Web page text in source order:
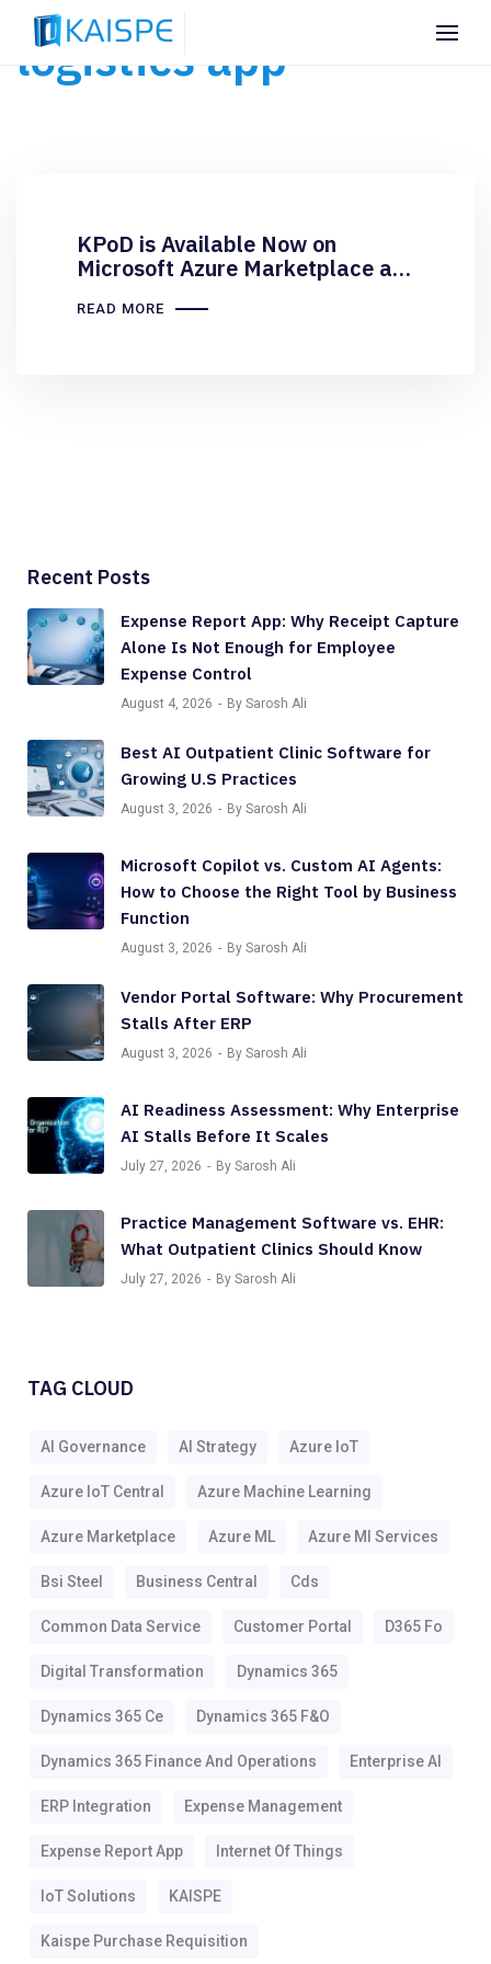
logistics app
KPoD is Available Now on
Microsoft Azure Marketplace as
READ MORE
Recent Posts
Expense Report App: Why Receipt Capture
Alone Is Not Enough for Employee
Expense Control
August 4, 2026 By Sarosh Ali
Best AI Outpatient Clinic Software for
Growing U.S Practices
August 3, 2026 By Sarosh Ali
Microsoft Copilot vs. Custom AI Agents:
How to Choose the Right Tool by Business
Function
August 3, 2026 By Sarosh Ali
Vendor Portal Software: Why Procurement
Stalls After ERP
August 3, 2026 By Sarosh Ali
AI Readiness Assessment: Why Enterprise
AI Stalls Before It Scales
July 27, 2026 By Sarosh Ali
Practice Management Software vs. EHR:
What Outpatient Clinics Should Know
July 27, 2026 By Sarosh Ali
TAG CLOUD
AI Governance AI Strategy Azure IoT
Azure IoT Central Azure Machine Learning
Azure Marketplace Azure ML Azure Ml Services
Bsi Steel Business Central Cds
Common Data Service Customer Portal D365 Fo
Digital Transformation Dynamics 365
Dynamics 365 Ce Dynamics 365 F&o
Dynamics 365 Finance And Operations Enterprise AI
ERP Integration Expense Management
Expense Report App Internet Of Things
IoT Solutions KAISPE
Kaispe Purchase Requisition